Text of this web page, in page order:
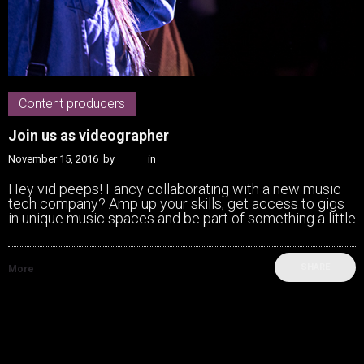
Content producers
Join us as videographer
November 15, 2016 by in
Hey vid peeps! Fancy collaborating with a new music
tech company? Amp up your skills, get access to gigs
in unique music spaces and be part of something a little
More